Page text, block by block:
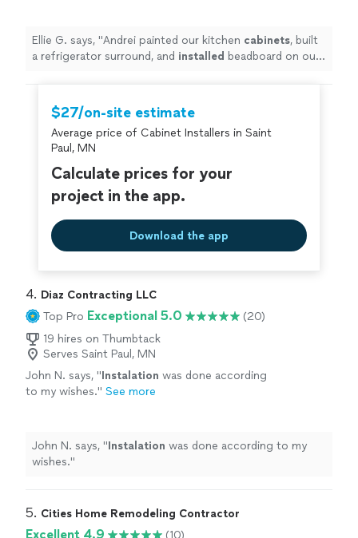
Ellie G. says, "Andrei painted our kitchen cabinets, built
a refrigerator surround, and installed beadboard on our
$27/on-site estimate
Average price of Cabinet Installers in Saint
Paul, MN
Calculate prices for your
project in the app.
Download the app
4. Diaz Contracting LLC
Top Pro Exceptional 5.0
(20)
19 hires on Thumbtack
Serves Saint Paul, MN
John N. says, "Instalation was done according
to my wishes." See more
John N. says, "Instalation was done according to my
wishes."
5. Cities Home Remodeling Contractor
Excellent 4.9 (10)